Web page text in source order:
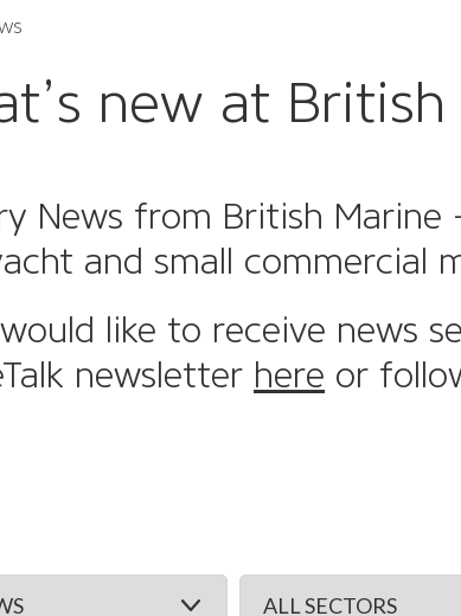
new at
News from British
and small commercial
like to receive news
newsletter here or